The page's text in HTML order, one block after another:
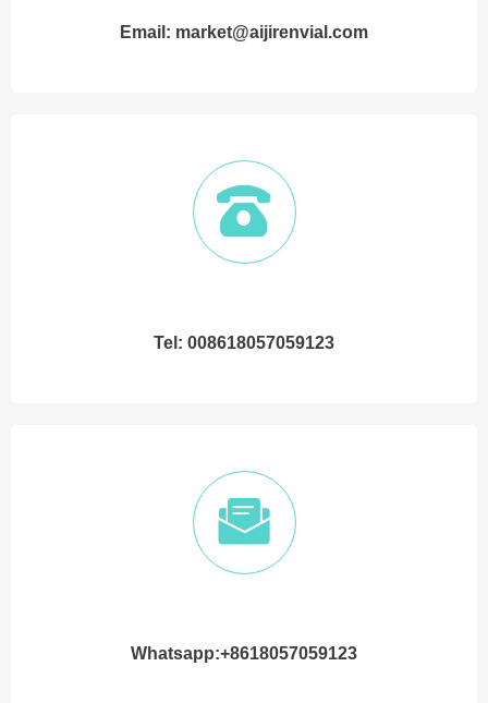
Email: market@aijirenvial.com
Tel: 008618057059123
Whatsapp:+8618057059123